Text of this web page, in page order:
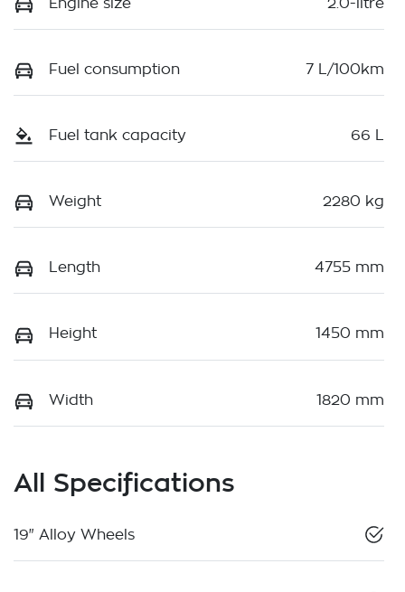
Engine size 2.0-litre
Fuel consumption 7 L/100km
Fuel tank capacity 66 L
Weight 2280 kg
Length 4755 mm
Height 1450 mm
Width 1820 mm
All Specifications
19" Alloy Wheels